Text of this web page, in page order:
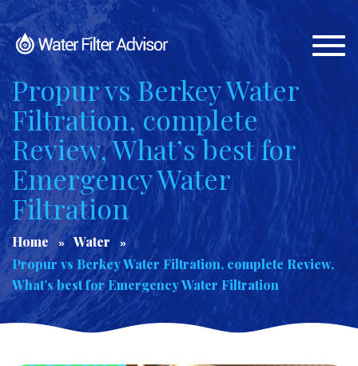
Propur vs Berkey Water
Filtration, complete
Review, What’s best for
Emergency Water
Filtration
Home
Water
Propur vs Berkey Water Filtration, complete Review,
What’s best for Emergency Water Filtration